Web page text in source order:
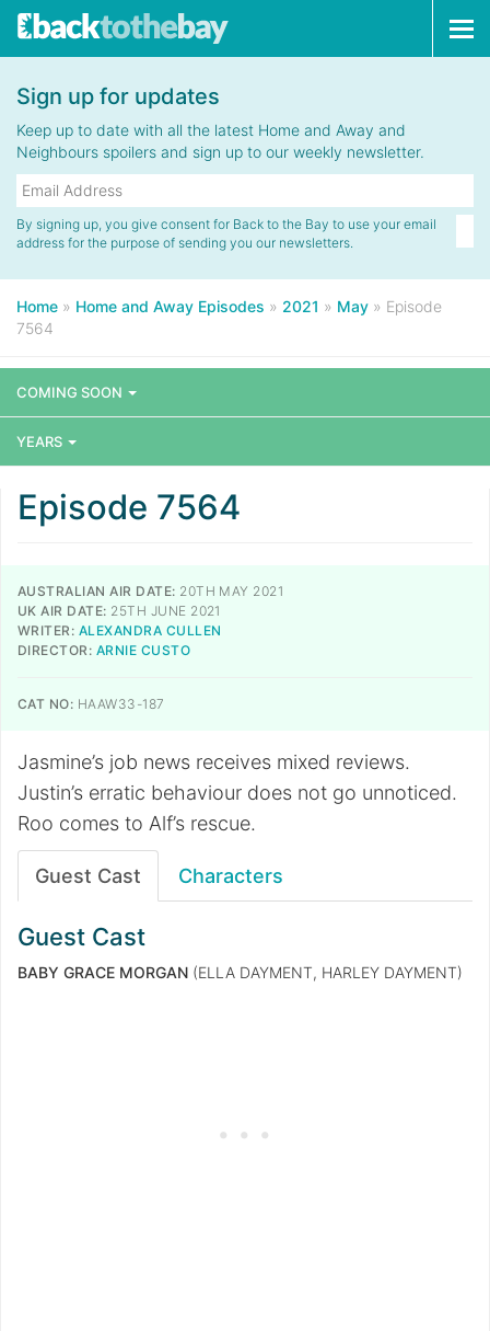
Sign up for updates
Keep up to date with all the latest Home and Away and
Neighbours spoilers and sign up to our weekly newsletter.
By signing up, you give consent for Back to the Bay to use your email
address for the purpose of sending you our newsletters.
Home » Home and Away Episodes » 2021 » May » Episode
7564
COMING SOON
YEARS
Episode 7564
AUSTRALIAN AIR DATE: 20TH MAY 2021
UK AIR DATE: 25TH JUNE 2021
WRITER: ALEXANDRA CULLEN
DIRECTOR: ARNIE CUSTO
CAT NO: HAAW33-187
Jasmine’s job news receives mixed reviews.
Justin’s erratic behaviour does not go unnoticed.
Roo comes to Alf’s rescue.
Guest Cast Characters
Guest Cast
BABY GRACE MORGAN (ELLA DAYMENT, HARLEY DAYMENT)